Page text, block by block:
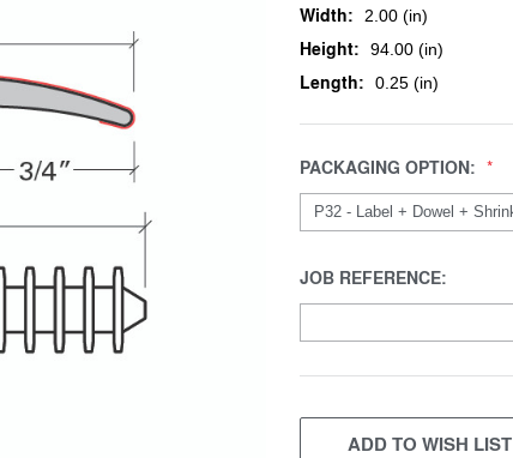
Width: 2.00 (in)
Height: 94.00 (in)
Length: 0.25 (in)
PACKAGING OPTION:
JOB REFERENCE:
CURRENT
STOCK:ADD TO WISH LIST